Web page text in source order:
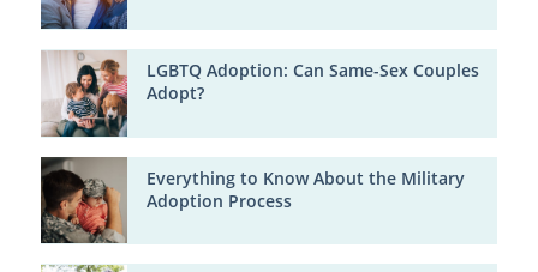
LGBTQ Adoption: Can Same-Sex Couples
Adopt?
Everything to Know About the Military
Adoption Process